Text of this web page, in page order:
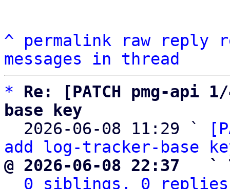
^ permalink raw reply
messages in thread
*
Re: [PATCH pmg-
base key
2026-06-08 11:29 `
add log-tracker-base
@ 2026-06-08 22:37   `
0 siblings, 0 replies;